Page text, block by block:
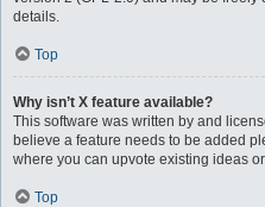
details.
Top
Why isn’t X feature available?
This software was written by and
believe a feature needs to be added
where you can upvote existing ideas
Top